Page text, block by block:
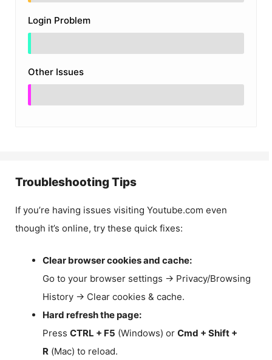
Login Problem
Other Issues
Troubleshooting Tips
If you’re having issues visiting Youtube.com even
though it’s online, try these quick fixes:
Clear browser cookies and cache:
Go to your browser settings → Privacy/Browsing
History → Clear cookies & cache.
Hard refresh the page:
Press CTRL + F5 (Windows) or Cmd + Shift +
R (Mac) to reload.